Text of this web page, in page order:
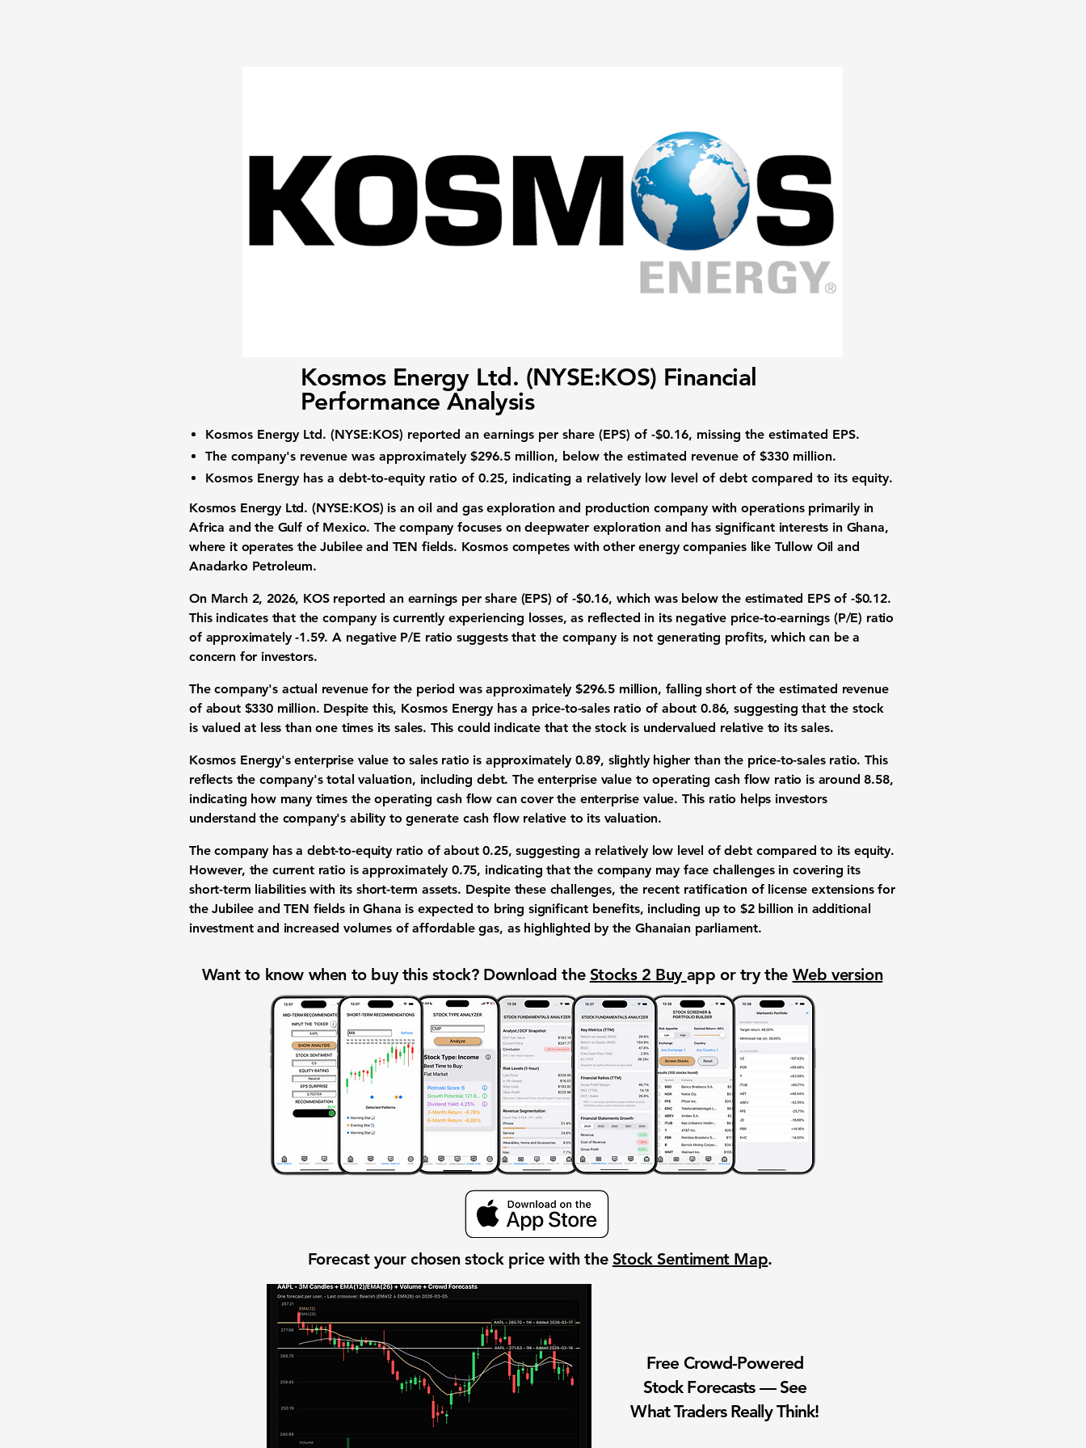
Kosmos Energy Ltd. (NYSE:KOS) Financial
Performance Analysis
Kosmos Energy Ltd. (NYSE:KOS) reported an earnings per share (EPS) of -$0.16, missing the estimated EPS.
The company's revenue was approximately $296.5 million, below the estimated revenue of $330 million.
Kosmos Energy has a debt-to-equity ratio of 0.25, indicating a relatively low level of debt compared to its equity.
Kosmos Energy Ltd. (NYSE:KOS) is an oil and gas exploration and production company with operations primarily in
Africa and the Gulf of Mexico. The company focuses on deepwater exploration and has significant interests in Ghana,
where it operates the Jubilee and TEN fields. Kosmos competes with other energy companies like Tullow Oil and
Anadarko Petroleum.
On March 2, 2026, KOS reported an earnings per share (EPS) of-$0.16, which was below the estimated EPS of -$0.12.
This indicates that the company is currently experiencing losses, as reflected in its negative price-to-earnings (P/E) ratio
of approximately-1.59. A negative P/E ratio suggests that the company is not generating profits, which can be a
concern for investors.
The company's actual revenue for the period was approximately$296.5 million, falling short of the estimated revenue
of about $330 million. Despite this, Kosmos Energy has a price-to-sales ratio of about0.86, suggesting that the stock
is valued at less than one times its sales. This could indicate that the stock is undervalued relative to its sales.
Kosmos Energy's enterprise value to sales ratio is approximately 0.89, slightly higher than the price-to-sales ratio. This
reflects the company's total valuation, including debt. The enterprise value to operating cash flow ratio is around 8.58,
indicating how many times the operating cash flow can cover the enterprise value. This ratio helps investors
understand the company's ability to generate cash flow relative to its valuation.
The company has a debt-to-equity ratio of about0.25, suggesting a relatively low level of debt compared to its equity.
However, the current ratio is approximately 0.75, indicating that the company may face challenges in covering its
short-term liabilities with its short-term assets. Despite these challenges, the recent ratification of license extensions for
the Jubilee and TEN fields in Ghana is expected to bring significant benefits, including up to $2 billion in additional
investment and increased volumes of affordable gas, as highlighted by the Ghanaian parliament.
Want to know when to buy this stock? Download the Stocks 2 Buy app or try the Web version
Forecast your chosen stock price with the Stock Sentiment Map.
Free Crowd-Powered
Stock Forecasts — See
What Traders Really Think!